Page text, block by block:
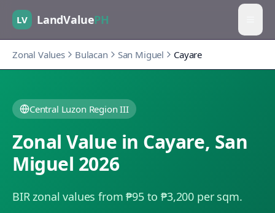
LV LandValuePH
Zonal Values Bulacan San Miguel Cayare
Central Luzon Region III
Zonal Value in Cayare, San
Miguel 2026
BIR zonal values from ₱95 to ₱3,200 per sqm.